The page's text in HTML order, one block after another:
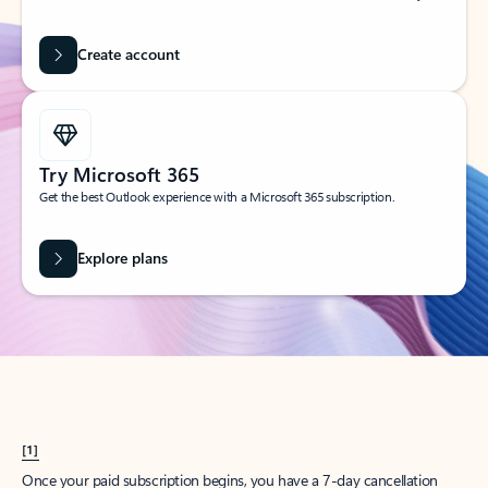
Create account
Try Microsoft 365
Get the best Outlook experience with a Microsoft 365 subscription.
Explore plans
[1]
Once your paid subscription begins, you have a 7-day cancellation